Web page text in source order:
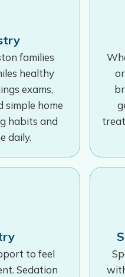
families
healthy
exams,
simple home
habits and
daily.
to feel
Sedation